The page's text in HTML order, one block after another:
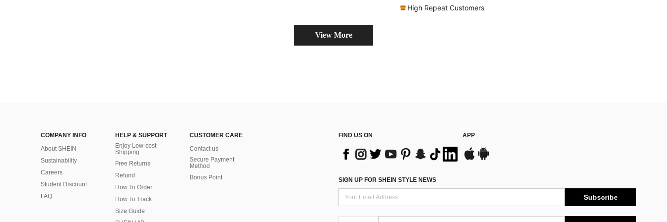
High Repeat Customers
View More
COMPANY INFO
About SHEIN
Sustainability
Careers
Student Discount
FAQ
HELP & SUPPORT
Enjoy Low-cost
Shipping
Free Returns
Refund
How To Order
How To Track
Size Guide
CUSTOMER CARE
Contact us
Secure Payment
Method
Bonus Point
FIND US ON APP
SIGN UP FOR SHEIN STYLE NEWS
Subscribe